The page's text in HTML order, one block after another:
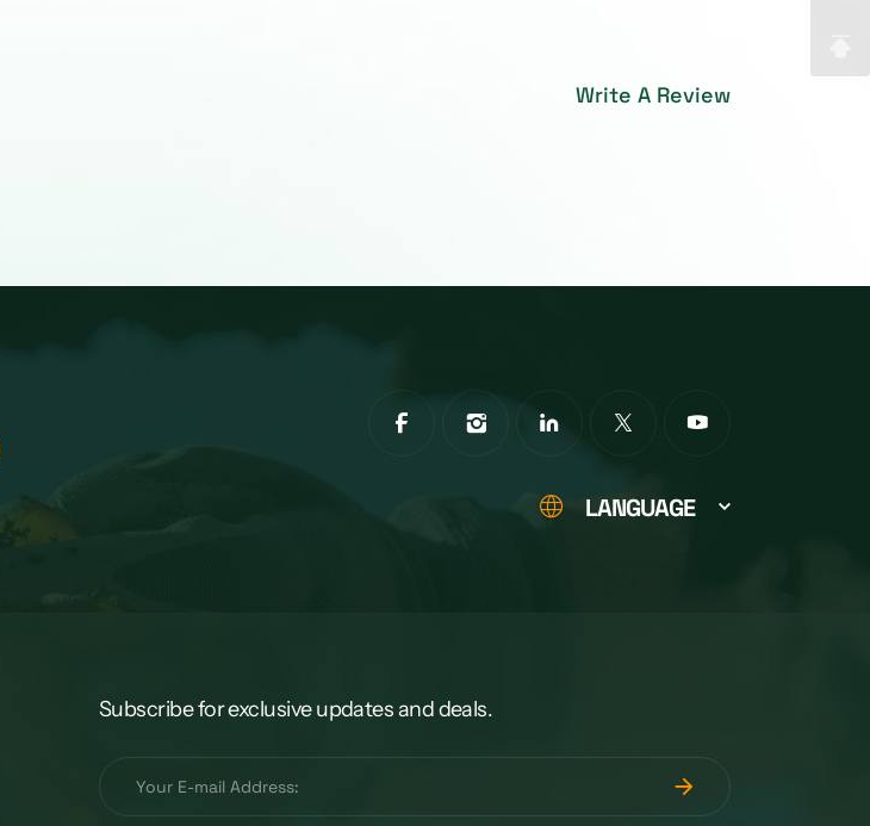
Write A Review
LANGUAGE
Subscribe for exclusive updates and deals.